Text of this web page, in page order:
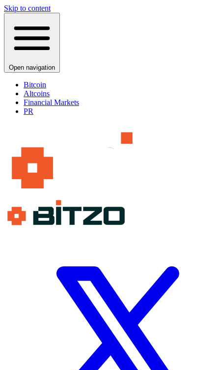
Skip to content
Open navigation
Bitcoin
Altcoins
Financial Markets
PR